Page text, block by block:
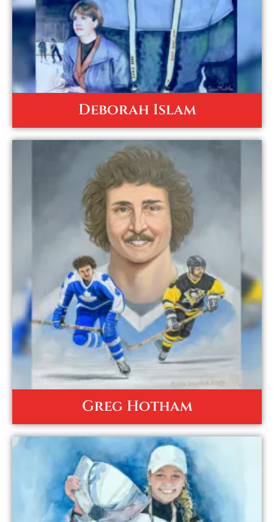
Deborah Islam
Greg Hotham